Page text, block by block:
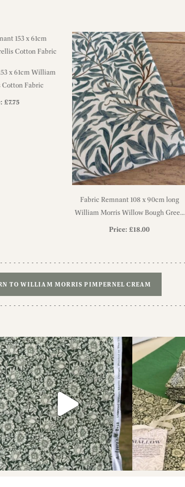
x 61cm William
Fabric
£7.75
Fabric Remnant 108 x 90cm long
William Morris Willow Bough Green
Heavyweight Cotton Fabric
Price: £18.00
TO WILLIAM MORRIS PIMPERNEL CREAM